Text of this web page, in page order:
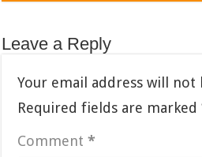
Leave a Reply
Your email address will not
Required fields are marked
Comment*